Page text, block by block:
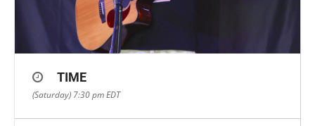
TIME
(Saturday) 7:30 pmEDT